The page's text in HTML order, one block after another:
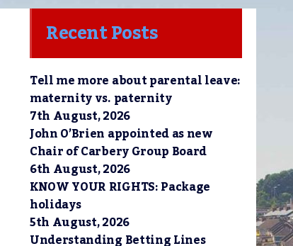
Recent Posts
Tell me more about parental leave:
maternity vs. paternity
7th August, 2026
John O’Brien appointed as new
Chair of Carbery Group Board
6th August, 2026
KNOW YOUR RIGHTS: Package
holidays
5th August, 2026
Understanding Betting Lines